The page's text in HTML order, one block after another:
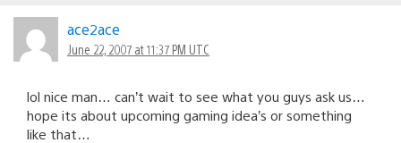
ace2ace
June 22, 2007 at 11:37 PM UTC
lol nice man… can’t wait to see what you guys ask us…
hope its about upcoming gaming idea’s or something
like that…